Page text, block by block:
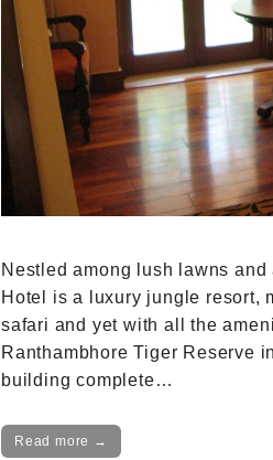
Nestled among lush lawns
Hotel is a luxury jungle resort,
safari and yet with all the
Ranthambhore Tiger Reserve
building complete…
Read more →